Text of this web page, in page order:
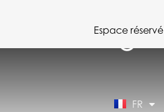
FR
IT
DE
Espace réservé